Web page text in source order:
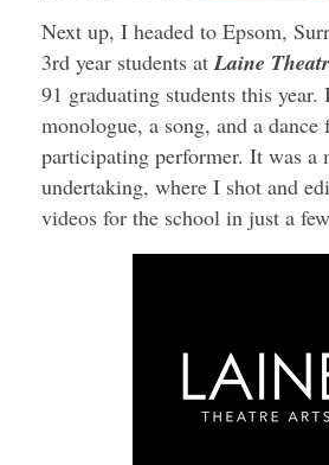
Next up, I headed to Epsom,
3rd year students atLaine
91 graduating students this
monologue, a song, and a dance
participating performer. It was a
undertaking, where I shot and
videos for the school in just a